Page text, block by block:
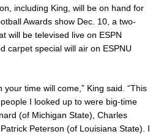
including King, will be on hand for
Awards show Dec. 10, a two-
will be televised live on ESPN
carpet special will air on ESPNU
your time will come,” King said. “This
I looked up to were big-time
(of Michigan State), Charles
Peterson (of Louisiana State). I